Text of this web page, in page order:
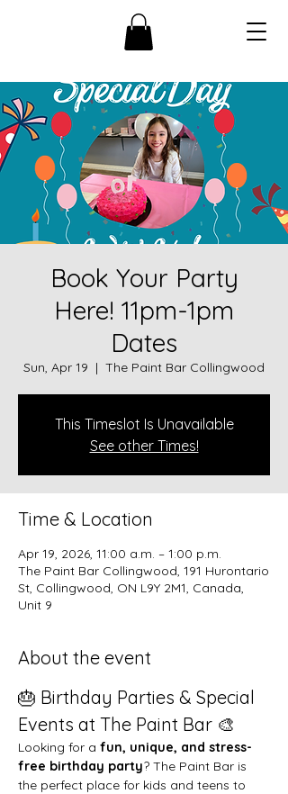
Book Your Party
Here! 11pm-1pm
Dates
Sun, Apr 19
  |
The Paint Bar Collingwood
This Timeslot Is Unavailable
See other Times!
Time & Location
Apr 19, 2026, 11:00 a.m. – 1:00 p.m.
The Paint Bar Collingwood, 191 Hurontario
St, Collingwood, ON L9Y 2M1, Canada,
Unit 9
About the event
🎂 Birthday Parties & Special
Events at The Paint Bar 🎨
Looking for a fun, unique, and stress-
free birthday party? The Paint Bar is
the perfect place for kids and teens to